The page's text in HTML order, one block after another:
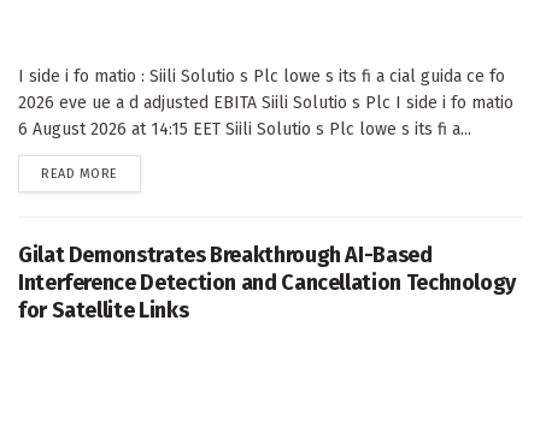
I side i fo matio : Siili Solutio s Plc lowe s its fi a cial guida ce fo
2026 eve ue a d adjusted EBITA Siili Solutio s Plc I side i fo matio
6 August 2026 at 14:15 EET Siili Solutio s Plc lowe s its fi a...
READ MORE
Gilat Demonstrates Breakthrough AI-Based
Interference Detection and Cancellation Technology
for Satellite Links